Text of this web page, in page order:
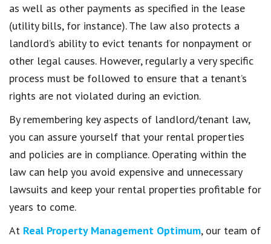
as well as other payments as specified in the lease
(utility bills, for instance). The law also protects a
landlord’s ability to evict tenants for nonpayment or
other legal causes. However, regularly a very specific
process must be followed to ensure that a tenant’s
rights are not violated during an eviction.
By remembering key aspects of landlord/tenant law,
you can assure yourself that your rental properties
and policies are in compliance. Operating within the
law can help you avoid expensive and unnecessary
lawsuits and keep your rental properties profitable for
years to come.
At Real Property Management Optimum, our team of